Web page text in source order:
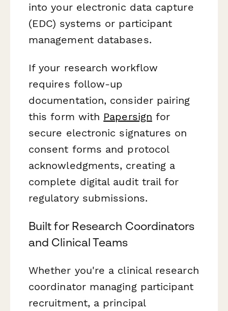
into your electronic data capture
(EDC) systems or participant
management databases.
If your research workflow
requires follow-up
documentation, consider pairing
this form with Papersign for
secure electronic signatures on
consent forms and protocol
acknowledgments, creating a
complete digital audit trail for
regulatory submissions.
Built for Research Coordinators
and Clinical Teams
Whether you're a clinical research
coordinator managing participant
recruitment, a principal